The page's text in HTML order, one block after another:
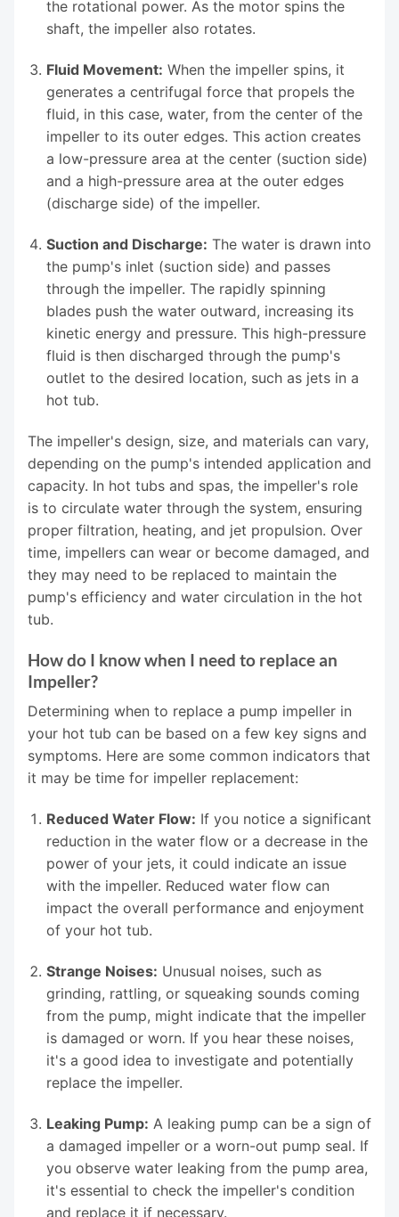
the rotational power. As the motor spins the
shaft, the impeller also rotates.
Fluid Movement: When the impeller spins, it
generates a centrifugal force that propels the
fluid, in this case, water, from the center of the
impeller to its outer edges. This action creates
a low-pressure area at the center (suction side)
and a high-pressure area at the outer edges
(discharge side) of the impeller.
Suction and Discharge: The water is drawn into
the pump's inlet (suction side) and passes
through the impeller. The rapidly spinning
blades push the water outward, increasing its
kinetic energy and pressure. This high-pressure
fluid is then discharged through the pump's
outlet to the desired location, such as jets in a
hot tub.
The impeller's design, size, and materials can vary,
depending on the pump's intended application and
capacity. In hot tubs and spas, the impeller's role
is to circulate water through the system, ensuring
proper filtration, heating, and jet propulsion. Over
time, impellers can wear or become damaged, and
they may need to be replaced to maintain the
pump's efficiency and water circulation in the hot
tub.
How do I know when I need to replace an
Impeller?
Determining when to replace a pump impeller in
your hot tub can be based on a few key signs and
symptoms. Here are some common indicators that
it may be time for impeller replacement:
Reduced Water Flow: If you notice a significant
reduction in the water flow or a decrease in the
power of your jets, it could indicate an issue
with the impeller. Reduced water flow can
impact the overall performance and enjoyment
of your hot tub.
Strange Noises: Unusual noises, such as
grinding, rattling, or squeaking sounds coming
from the pump, might indicate that the impeller
is damaged or worn. If you hear these noises,
it's a good idea to investigate and potentially
replace the impeller.
Leaking Pump: A leaking pump can be a sign of
a damaged impeller or a worn-out pump seal. If
you observe water leaking from the pump area,
it's essential to check the impeller's condition
and replace it if necessary.